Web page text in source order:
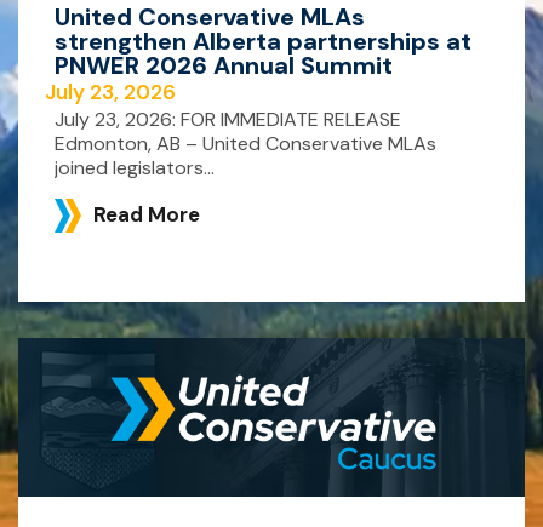
United Conservative MLAs
strengthen Alberta partnerships at
PNWER 2026 Annual Summit
July 23, 2026
July 23, 2026: FOR IMMEDIATE RELEASE
Edmonton, AB – United Conservative MLAs
joined legislators...
Read More